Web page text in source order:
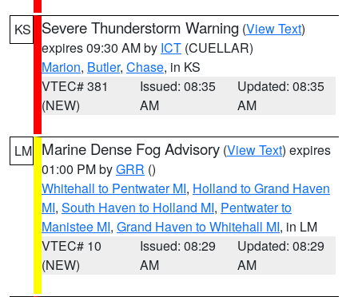
KS Severe Thunderstorm Warning (View Text)
expires 09:30 AM by ICT (CUELLAR)
Marion, Butler, Chase, in KS
VTEC# 381
(NEW)
Issued: 08:35
AM
Updated: 08:35
AM
LM Marine Dense Fog Advisory (View Text) expires
01:00 PM byGRR ()
Whitehall to Pentwater MI, Holland to Grand Haven
MI, South Haven to Holland MI, Pentwater to
Manistee MI, Grand Haven to Whitehall MI, in LM
VTEC# 10
(NEW)
Issued: 08:29
AM
Updated: 08:29
AM